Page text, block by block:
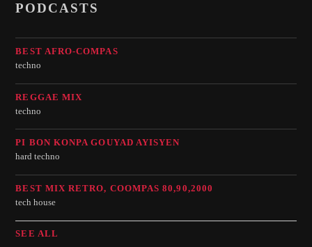
PODCASTS
BEST AFRO-COMPAS
techno
REGGAE MIX
techno
PI BON KONPA GOUYAD AYISYEN
hard techno
BEST MIX RETRO, COOMPAS 80,90,2000
tech house
SEE ALL